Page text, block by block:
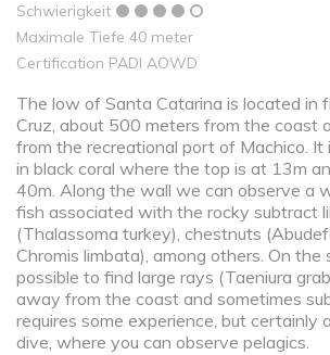
Schwierigkeit
Maximale Tiefe 40 meter
Certification PADI AOWD
The low of Santa Catarina is located in
Cruz, about 500 meters from the coast
from the recreational port of Machico. It
in black coral where the top is at 13m
40m. Along the wall we can observe a
fish associated with the rocky subtract
(Thalassoma turkey), chestnuts
Chromis limbata), among others. On
possible to find large rays (Taeniura
away from the coast and sometimes
requires some experience, but certainly
dive, where you can observe pelagics.